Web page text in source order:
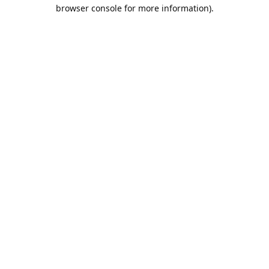
browser console for more information).